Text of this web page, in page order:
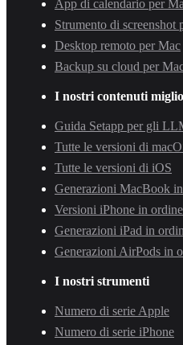
App di calendario per
Strumento di screenshot
Desktop remoto per Mac
Backup su cloud per
I nostri contenuti
Guida Setapp per gli
Tutte le versioni di
Tutte le versioni di iOS
Generazioni MacBook
Versioni iPhone in
Generazioni iPad in
Generazioni AirPods in
I nostri strumenti
Numero di serie Apple
Numero di serie iPhone